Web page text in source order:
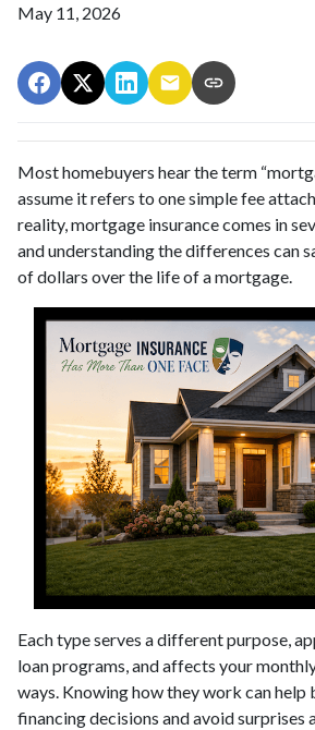
May 11, 2026
Most homebuyers hear the term
assume it refers to one simple fee
reality, mortgage insurance comes in
and understanding the differences can
of dollars over the life of a mortgage.
Each type serves a different purpose,
loan programs, and affects your
ways. Knowing how they work can help
financing decisions and avoid surprises